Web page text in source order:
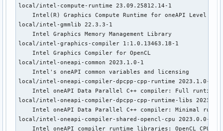
local/intel-compute-runtime 23.09.25812.14-1
Intel(R) Graphics Compute Runtime for oneAPI Level
local/intel-gmmlib 22.3.3-1
    Intel Graphics Memory Management Library
local/intel-graphics-compiler 1:1.0.13463.18-1
    Intel Graphics Compiler for OpenCL
local/intel-oneapi-common 2023.1.0-1
    Intel's oneAPI common variables and licensing
local/intel-oneapi-compiler-dpcpp-cpp-runtime 2023.1.0-1
Intel oneAPI Data Parallel C++ compiler: Full runtime
local/intel-oneapi-compiler-dpcpp-cpp-runtime-libs
Intel oneAPI Data Parallel C++ compiler: Minimal
local/intel-oneapi-compiler-shared-opencl-cpu 2023.0.0-7
Intel oneAPI compiler runtime libraries: OpenCL CPU